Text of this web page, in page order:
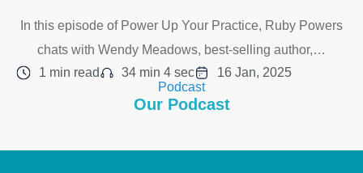
Podcast
Our Podcast
In this episode of Power Up Your Practice, Ruby Powers
chats with Wendy Meadows, best-selling author,…
1 min read
34 min 4 sec 16 Jan, 2025